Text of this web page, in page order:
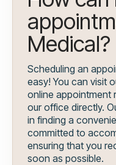
Medical?
Scheduling an
easy! You can visit
online appointment
our office directly.
in finding a
committed to
ensuring that you
soon as possible.